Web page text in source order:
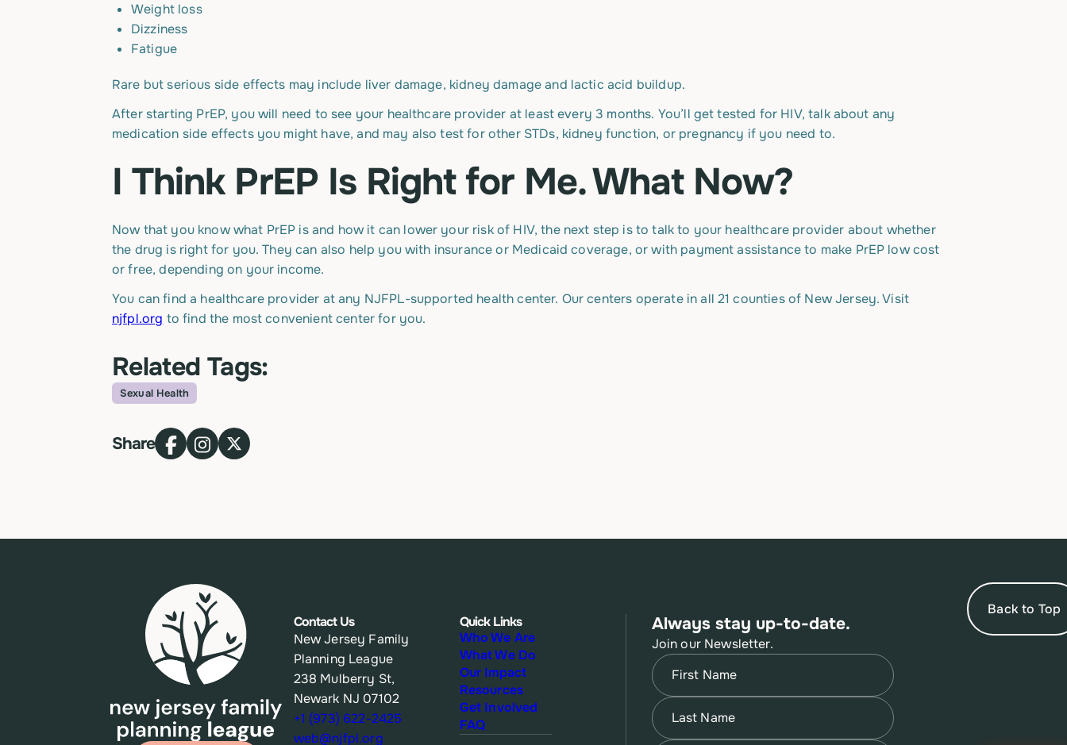
Weight loss
Dizziness
Fatigue
Rare but serious side effects may include liver damage, kidney damage and lactic acid buildup.
After starting PrEP, you will need to see your healthcare provider at least every 3 months. You’ll get tested for HIV, talk about any
medication side effects you might have, and may also test for other STDs, kidney function, or pregnancy if you need to.
I Think PrEP Is Right for Me. What Now?
Now that you know what PrEP is and how it can lower your risk of HIV, the next step is to talk to your healthcare provider about whether
the drug is right for you. They can also help you with insurance or Medicaid coverage, or with payment assistance to make PrEP low cost
or free, depending on your income.
You can find a healthcare provider at any NJFPL-supported health center. Our centers operate in all 21 counties of New Jersey. Visit
njfpl.org to find the most convenient center for you.
Related Tags:
Topic
Sexual Health
Share
Back to Top
Contact Us
New Jersey Family
Planning League
238 Mulberry St,
Newark NJ 07102
+1 (973) 622-2425
web@njfpl.org
Quick Links
Who We Are
What We Do
Our Impact
Resources
Get Involved
FAQ
Always stay up-to-date.
Join our Newsletter.
Name
First
Name